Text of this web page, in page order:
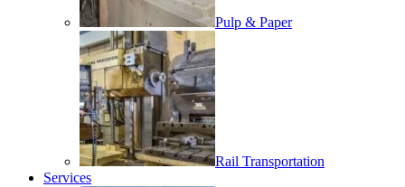
Pulp & Paper
Rail Transportation
Services